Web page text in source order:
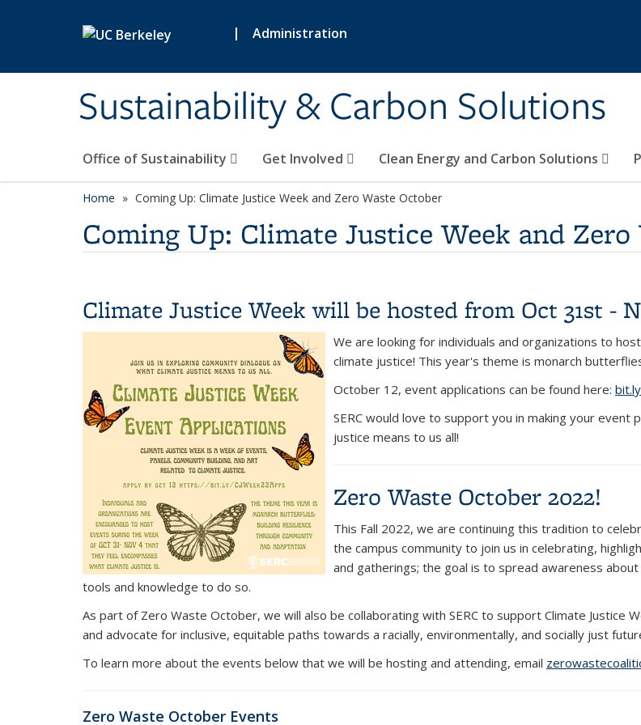
| Administration
Sustainability & Carbon Solutions
Office of Sustainability Get Involved Clean Energy and Carbon Solutions
Home Coming Up: Climate Justice Week and Zero Waste October
Coming Up: Climate Justice Week and
Climate Justice Week will be hosted from Oct 31st -
We are looking for individuals and organizations to
climate justice! This year's theme is monarch
October 12, event applications can be found here:
SERC would love to support you in making your event
justice means to us all!
Zero Waste October 2022!
This Fall 2022, we are continuing this tradition to
the campus community to join us in celebrating,
and gatherings; the goal is to spread awareness
tools and knowledge to do so.
As part of Zero Waste October, we will also be collaborating with SERC to support Climate Justice
and advocate for inclusive, equitable paths towards a racially, environmentally, and socially just
To learn more about the events below that we will be hosting and attending, email
Zero Waste October Events